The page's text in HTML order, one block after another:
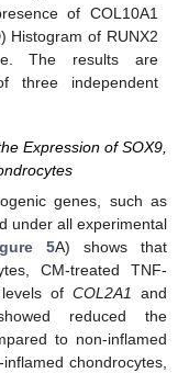
of COL10A1
) Histogram of RUNX2
The results are
independent
Expression of SOX9,
genes, such as
under all experimental
5A) shows that
CM-treated TNF-
of COL2A1
and
reduced the
to non-inflamed
chondrocytes,